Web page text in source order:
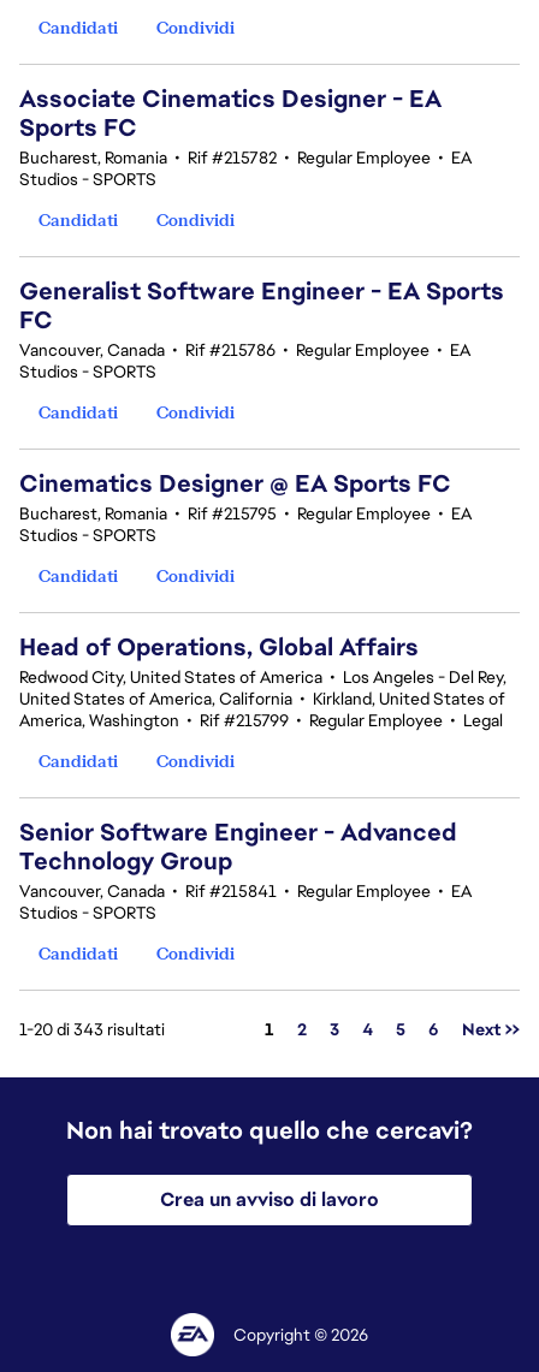
Candidati
Condividi
Associate Cinematics Designer - EA
Sports FC
Bucharest, Romania • Rif #215782 • Regular Employee • EA
Studios - SPORTS
Candidati
Condividi
Generalist Software Engineer - EA Sports
FC
Vancouver, Canada • Rif #215786 • Regular Employee • EA
Studios - SPORTS
Candidati
Condividi
Cinematics Designer @ EA Sports FC
Bucharest, Romania • Rif #215795 • Regular Employee • EA
Studios - SPORTS
Candidati
Condividi
Head of Operations, Global Affairs
Redwood City, United States of America • Los Angeles - Del Rey,
United States of America, California • Kirkland, United States of
America, Washington • Rif #215799 • Regular Employee • Legal
Candidati
Condividi
Senior Software Engineer - Advanced
Technology Group
Vancouver, Canada • Rif #215841 • Regular Employee • EA
Studios - SPORTS
Candidati
Condividi
1-20 di 343 risultati Pagina
1 2 3 4 5 6 Next >>
Non hai trovato quello che cercavi?
Crea un avviso di lavoro
Copyright © 2026